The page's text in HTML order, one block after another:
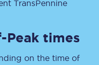
TransPennine
Peak times
on the time of